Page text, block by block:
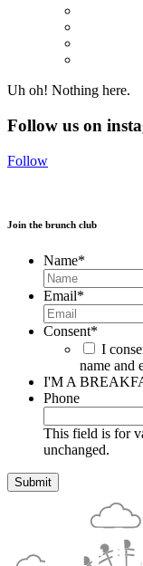
Uh oh! Nothing here.
Follow us on
Follow
Join the brunch club
Name*
Email*
Consent*
I
name and
I'M A
Phone
This field is for
unchanged.